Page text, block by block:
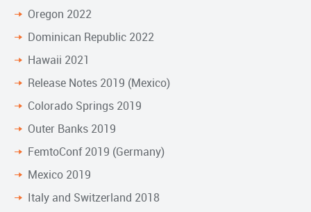
Oregon 2022
Dominican Republic 2022
Hawaii 2021
Release Notes 2019 (Mexico)
Colorado Springs 2019
Outer Banks 2019
FemtoConf 2019 (Germany)
Mexico 2019
Italy and Switzerland 2018